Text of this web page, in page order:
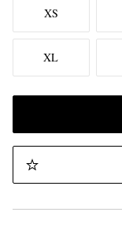
XS
XL